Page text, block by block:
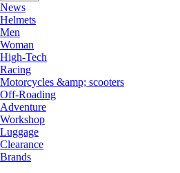
News
Helmets
Men
Woman
High-Tech
Racing
Motorcycles &amp; scooters
Off-Roading
Adventure
Workshop
Luggage
Clearance
Brands